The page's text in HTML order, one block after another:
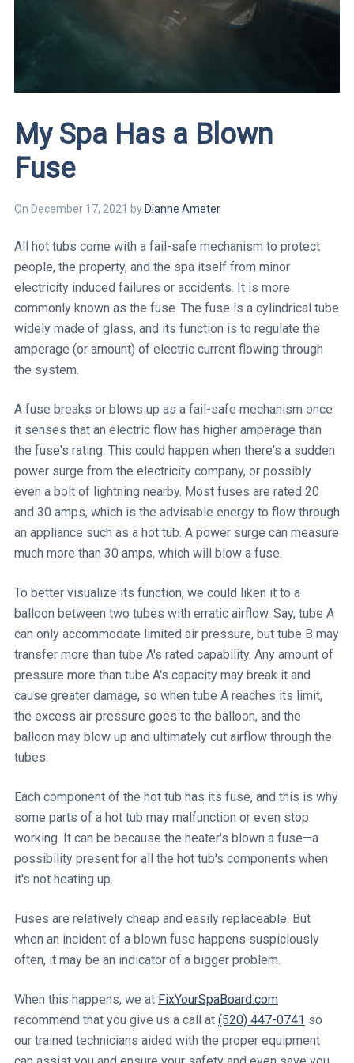
My Spa Has a Blown
Fuse
On December 17, 2021 by Dianne Ameter
All hot tubs come with a fail-safe mechanism to protect
people, the property, and the spa itself from minor
electricity induced failures or accidents. It is more
commonly known as the fuse. The fuse is a cylindrical tube
widely made of glass, and its function is to regulate the
amperage (or amount) of electric current flowing through
the system.
A fuse breaks or blows up as a fail-safe mechanism once
it senses that an electric flow has higher amperage than
the fuse's rating. This could happen when there's a sudden
power surge from the electricity company, or possibly
even a bolt of lightning nearby. Most fuses are rated 20
and 30 amps, which is the advisable energy to flow through
an appliance such as a hot tub. A power surge can measure
much more than 30 amps, which will blow a fuse.
To better visualize its function, we could liken it to a
balloon between two tubes with erratic airflow. Say, tube A
can only accommodate limited air pressure, but tube B may
transfer more than tube A's rated capability. Any amount of
pressure more than tube A's capacity may break it and
cause greater damage, so when tube A reaches its limit,
the excess air pressure goes to the balloon, and the
balloon may blow up and ultimately cut airflow through the
tubes.
Each component of the hot tub has its fuse, and this is why
some parts of a hot tub may malfunction or even stop
working. It can be because the heater's blown a fuse—a
possibility present for all the hot tub's components when
it's not heating up.
Fuses are relatively cheap and easily replaceable. But
when an incident of a blown fuse happens suspiciously
often, it may be an indicator of a bigger problem.
When this happens, we at FixYourSpaBoard.com
recommend that you give us a call at (520) 447-0741 so
our trained technicians aided with the proper equipment